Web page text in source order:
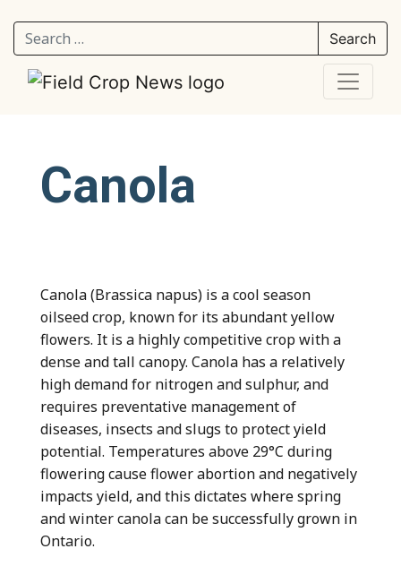
Search for:
Canola
Canola (Brassica napus) is a cool season
oilseed crop, known for its abundant yellow
flowers. It is a highly competitive crop with a
dense and tall canopy. Canola has a relatively
high demand for nitrogen and sulphur, and
requires preventative management of
diseases, insects and slugs to protect yield
potential. Temperatures above 29°C during
flowering cause flower abortion and negatively
impacts yield, and this dictates where spring
and winter canola can be successfully grown in
Ontario.